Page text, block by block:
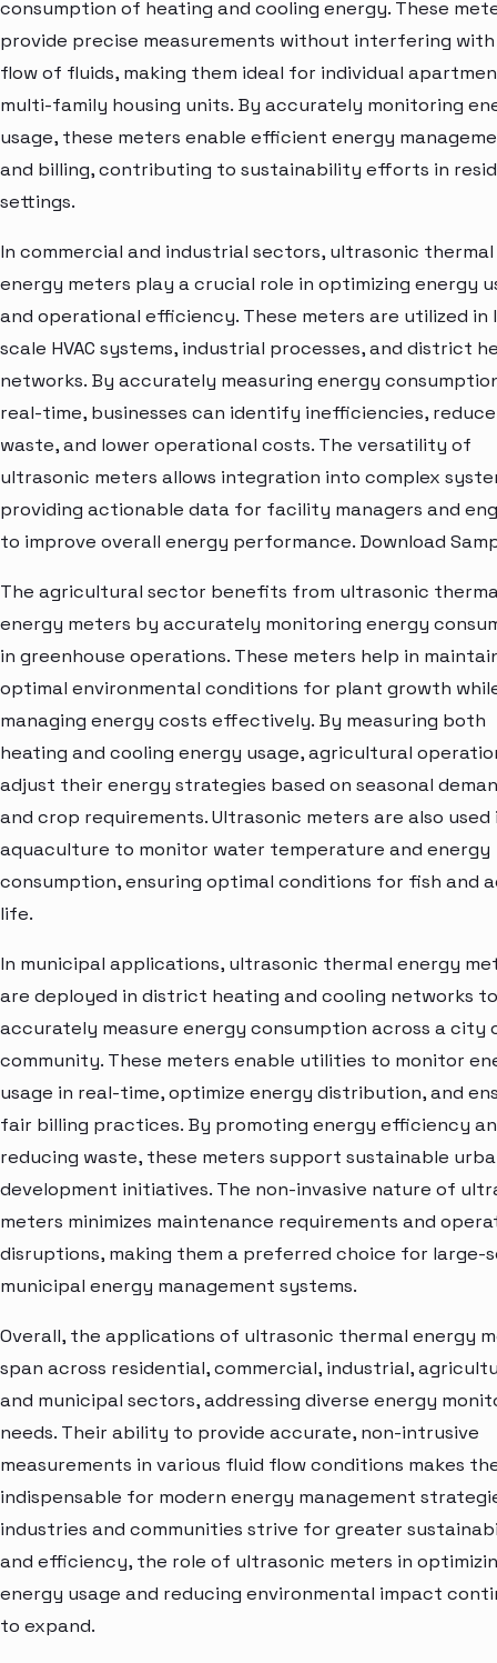
consumption of heating and cooling energy. These
provide precise measurements without interfering
flow of fluids, making them ideal for individual
multi-family housing units. By accurately monitoring
usage, these meters enable efficient energy
and billing, contributing to sustainability efforts in
settings.
In commercial and industrial sectors, ultrasonic thermal
energy meters play a crucial role in optimizing energy
and operational efficiency. These meters are utilized in
scale HVAC systems, industrial processes, and district
networks. By accurately measuring energy
real-time, businesses can identify inefficiencies, reduce
waste, and lower operational costs. The versatility of
ultrasonic meters allows integration into complex
providing actionable data for facility managers and
to improve overall energy performance. Download
The agricultural sector benefits from ultrasonic
energy meters by accurately monitoring energy
in greenhouse operations. These meters help in
optimal environmental conditions for plant growth
managing energy costs effectively. By measuring both
heating and cooling energy usage, agricultural
adjust their energy strategies based on seasonal
and crop requirements. Ultrasonic meters are also used
aquaculture to monitor water temperature and energy
consumption, ensuring optimal conditions for fish and
life.
In municipal applications, ultrasonic thermal energy
are deployed in district heating and cooling networks to
accurately measure energy consumption across a city
community. These meters enable utilities to monitor
usage in real-time, optimize energy distribution, and
fair billing practices. By promoting energy efficiency
reducing waste, these meters support sustainable
development initiatives. The non-invasive nature of
meters minimizes maintenance requirements and
disruptions, making them a preferred choice for large-
municipal energy management systems.
Overall, the applications of ultrasonic thermal energy
span across residential, commercial, industrial,
and municipal sectors, addressing diverse energy
needs. Their ability to provide accurate, non-intrusive
measurements in various fluid flow conditions makes
indispensable for modern energy management
industries and communities strive for greater
and efficiency, the role of ultrasonic meters in
energy usage and reducing environmental impact
to expand.